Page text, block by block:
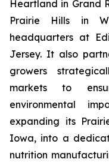
Heartland in Grand
Prairie Hills in
headquarters at
Jersey. It also
growers
markets to
environmental
expanding its
Iowa, into a
nutrition